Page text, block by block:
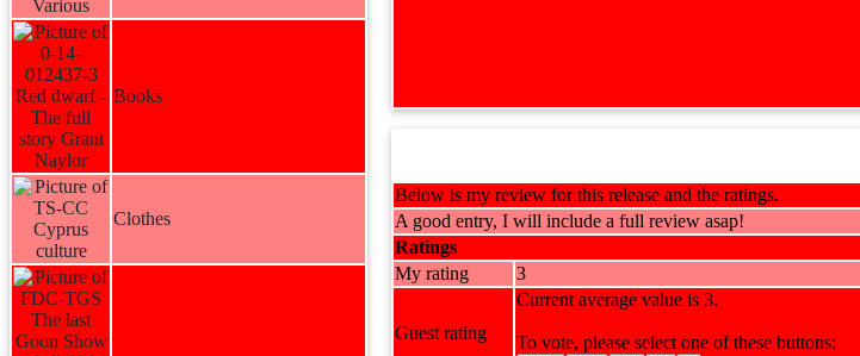
Books
Clothes
Below is my review for this release and the ratings.
A good entry, I will include a full review asap!
Ratings
My rating
3
Guest rating
Current average value is 3.
To vote, please select one of these buttons: